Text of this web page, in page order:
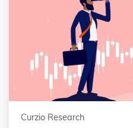
Curzio Research